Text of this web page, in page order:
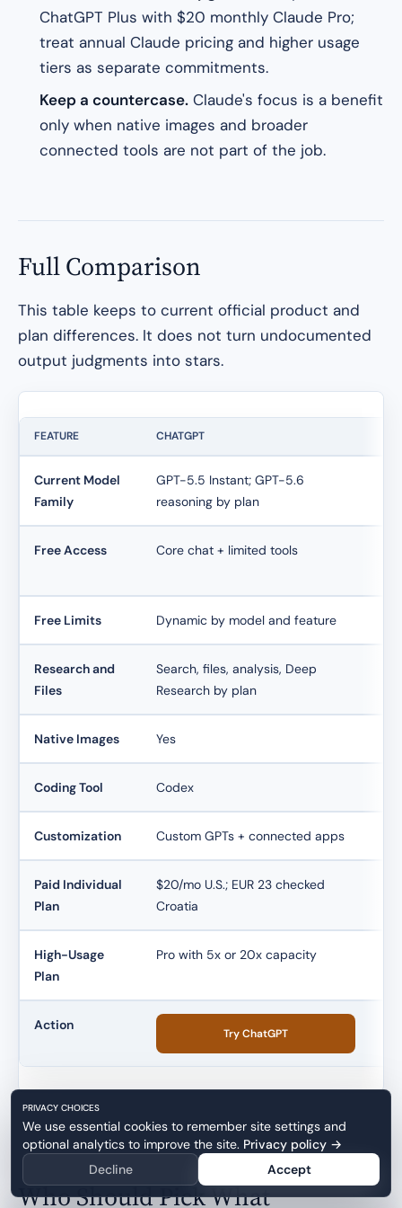
ChatGPT Plus with $20 monthly Claude Pro;
treat annual Claude pricing and higher usage
tiers as separate commitments.
Keep a countercase. Claude's focus is a benefit
only when native images and broader
connected tools are not part of the job.
Full Comparison
This table keeps to current official product and
plan differences. It does not turn undocumented
output judgments into stars.
FEATURE CHATGPT
Current Model
Family
GPT-5.5 Instant; GPT-5.6
reasoning by plan
Free Access Core chat + limited tools
Free Limits Dynamic by model and feature
Research and
Files
Search, files, analysis, Deep
Research by plan
Native Images Yes
Coding Tool Codex
Customization Custom GPTs + connected apps
Paid Individual
Plan
$20/mo U.S.; EUR 23 checked
Croatia
High-Usage
Plan
Pro with 5x or 20x capacity
Action
Try ChatGPT
Who Should Pick What
PRIVACY CHOICES
We use essential cookies to remember site settings and
optional analytics to improve the site. Privacy policy →
Decline
Accept